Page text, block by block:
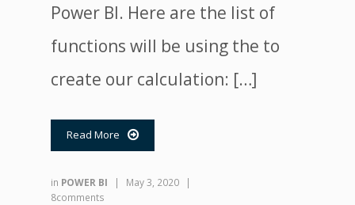
Power BI. Here are the list of
functions will be using the to
create our calculation: […]
Read More 
in POWER BI | May 3, 2020
|
8comments